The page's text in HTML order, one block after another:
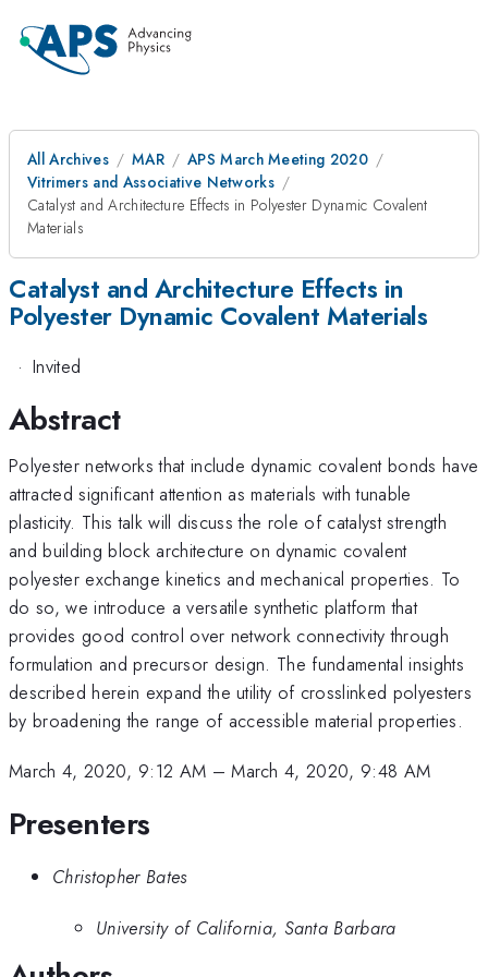
All Archives MAR
APS March Meeting 2020
Vitrimers and Associative Networks
Catalyst and Architecture Effects in Polyester Dynamic Covalent
Materials
Catalyst and Architecture Effects in
Polyester Dynamic Covalent Materials
· Invited
Abstract
Polyester networks that include dynamic covalent bonds have
attracted significant attention as materials with tunable
plasticity. This talk will discuss the role of catalyst strength
and building block architecture on dynamic covalent
polyester exchange kinetics and mechanical properties. To
do so, we introduce a versatile synthetic platform that
provides good control over network connectivity through
formulation and precursor design. The fundamental insights
described herein expand the utility of crosslinked polyesters
by broadening the range of accessible material properties.
March 4, 2020, 9:12 AM –March 4, 2020, 9:48 AM
Presenters
Christopher Bates
University of California, Santa Barbara